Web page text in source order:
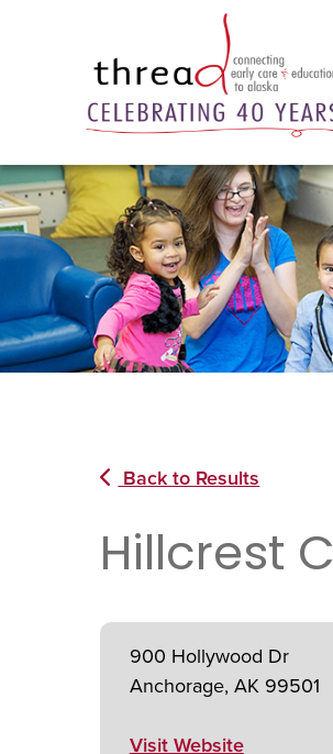
Back to Results
Hillcrest
900 Hollywood Dr
Anchorage, AK 99501
Visit Website